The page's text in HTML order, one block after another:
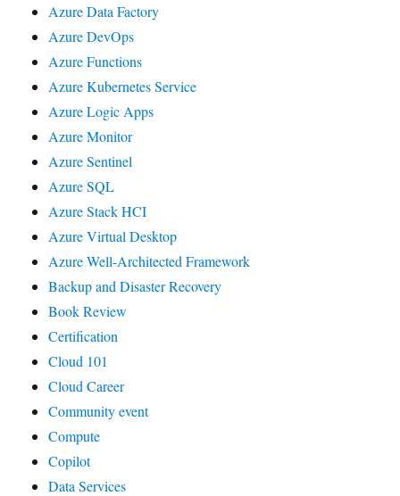
Azure Data Factory
Azure DevOps
Azure Functions
Azure Kubernetes Service
Azure Logic Apps
Azure Monitor
Azure Sentinel
Azure SQL
Azure Stack HCI
Azure Virtual Desktop
Azure Well-Architected Framework
Backup and Disaster Recovery
Book Review
Certification
Cloud 101
Cloud Career
Community event
Compute
Copilot
Data Services